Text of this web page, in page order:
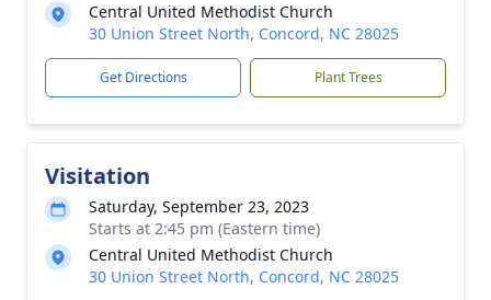
Central United Methodist Church
30 Union Street North, Concord, NC 28025
Get Directions Plant Trees
Visitation
Saturday, September 23, 2023
Starts at 2:45 pm (Eastern time)
Central United Methodist Church
30 Union Street North, Concord, NC 28025